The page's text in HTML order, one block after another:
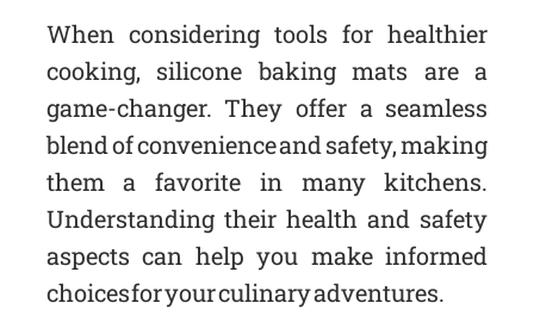
When considering tools for healthier
cooking, silicone baking mats are a
game-changer. They offer a seamless
blend of convenience and safety, making
them a favorite in many kitchens.
Understanding their health and safety
aspects can help you make informed
choices for your culinary adventures.